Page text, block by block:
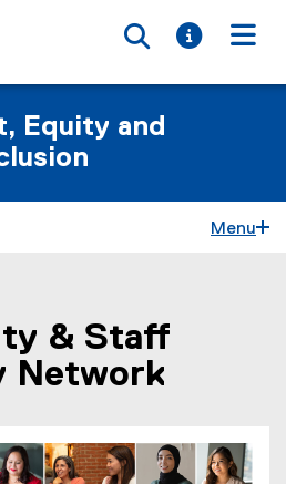
Toggle
Toggle
Equity and
Menu
content area
& Staff
Network